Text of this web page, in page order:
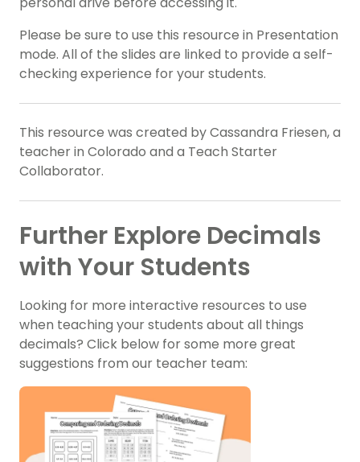
Please be sure to use this resource in Presentation
mode. All of the slides are linked to provide a self-
checking experience for your students.
This resource was created by Cassandra Friesen, a
teacher in Colorado and a Teach Starter
Collaborator.
Further Explore Decimals
with Your Students
Looking for more interactive resources to use
when teaching your students about all things
decimals? Click below for some more great
suggestions from our teacher team: